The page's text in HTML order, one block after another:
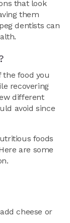
that look
them
dentists can
the food you
recovering
different
avoid since
foods
are some
cheese or